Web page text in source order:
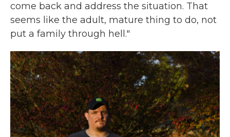
come back and address the situation. That
seems like the adult, mature thing to do, not
put a family through hell."